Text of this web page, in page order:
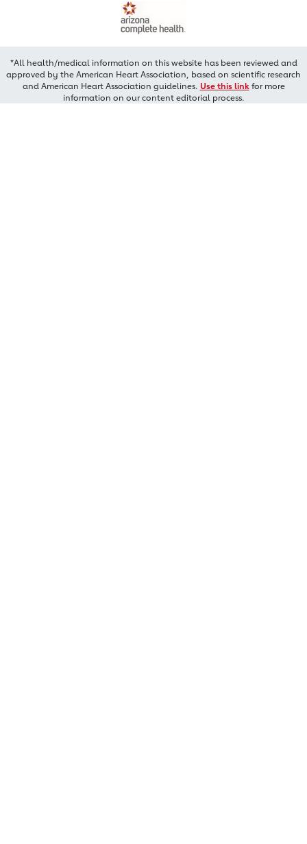
*All health/medical information on this website has been reviewed and
approved by the American Heart Association, based on scientific research
and American Heart Association guidelines. Use this linkfor more
information on our content editorial process.